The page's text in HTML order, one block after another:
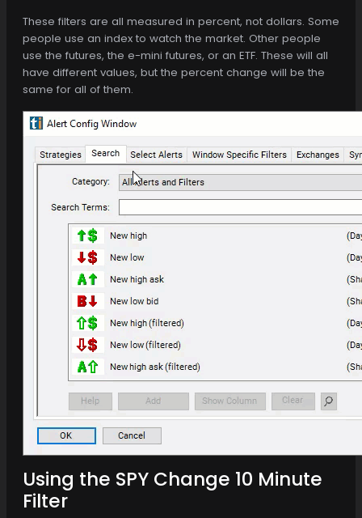
These filters are all measured in percent, not dollars. Some
people use an index to watch the market. Other people
use the futures, the e-mini futures, or an ETF. These will all
have different values, but the percent change will be the
same for all of them.
Using the SPY Change 10 Minute
Filter